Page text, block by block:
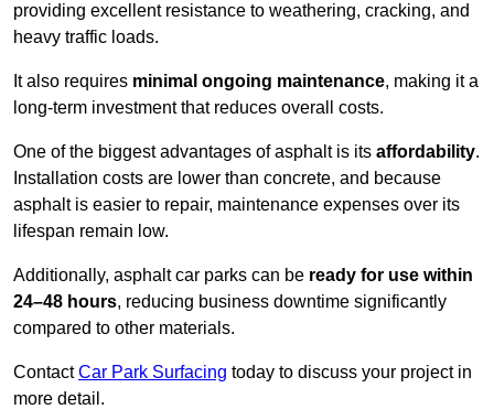
providing excellent resistance to weathering, cracking, and
heavy traffic loads.
It also requires minimal ongoing maintenance, making it a
long-term investment that reduces overall costs.
One of the biggest advantages of asphalt is its affordability.
Installation costs are lower than concrete, and because
asphalt is easier to repair, maintenance expenses over its
lifespan remain low.
Additionally, asphalt car parks can be ready for use within
24–48 hours, reducing business downtime significantly
compared to other materials.
ContactCar Park Surfacing today to discuss your project in
more detail.